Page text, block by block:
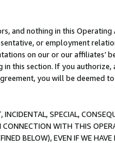
and nothing in this
or employment
on our or our affiliates’
this section. If you
you will be deemed
INCIDENTAL, SPECIAL,
CONNECTION WITH THIS
BELOW), EVEN IF WE